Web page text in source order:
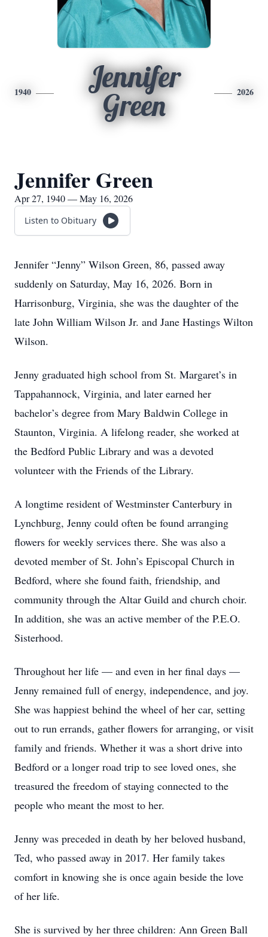
1940
Jennifer
Green
2026
Jennifer Green
Apr 27, 1940 — May 16, 2026
Listen to Obituary
Jennifer “Jenny” Wilson Green, 86, passed away
suddenly on Saturday, May 16, 2026. Born in
Harrisonburg, Virginia, she was the daughter of the
late John William Wilson Jr. and Jane Hastings Wilton
Wilson.
Jenny graduated high school from St. Margaret’s in
Tappahannock, Virginia, and later earned her
bachelor’s degree from Mary Baldwin College in
Staunton, Virginia. A lifelong reader, she worked at
the Bedford Public Library and was a devoted
volunteer with the Friends of the Library.
A longtime resident of Westminster Canterbury in
Lynchburg, Jenny could often be found arranging
flowers for weekly services there. She was also a
devoted member of St. John’s Episcopal Church in
Bedford, where she found faith, friendship, and
community through the Altar Guild and church choir.
In addition, she was an active member of the P.E.O.
Sisterhood.
Throughout her life — and even in her final days —
Jenny remained full of energy, independence, and joy.
She was happiest behind the wheel of her car, setting
out to run errands, gather flowers for arranging, or visit
family and friends. Whether it was a short drive into
Bedford or a longer road trip to see loved ones, she
treasured the freedom of staying connected to the
people who meant the most to her.
Jenny was preceded in death by her beloved husband,
Ted, who passed away in 2017. Her family takes
comfort in knowing she is once again beside the love
of her life.
She is survived by her three children: Ann Green Ball